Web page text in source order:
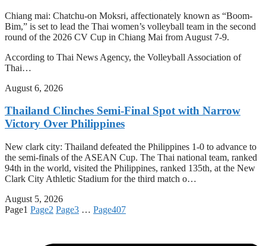
Chiang mai: Chatchu-on Moksri, affectionately known as “Boom-
Bim,” is set to lead the Thai women’s volleyball team in the second
round of the 2026 CV Cup in Chiang Mai from August 7-9.
According to Thai News Agency, the Volleyball Association of
Thai…
August 6, 2026
Thailand Clinches Semi-Final Spot with Narrow
Victory Over Philippines
New clark city: Thailand defeated the Philippines 1-0 to advance to
the semi-finals of the ASEAN Cup. The Thai national team, ranked
94th in the world, visited the Philippines, ranked 135th, at the New
Clark City Athletic Stadium for the third match o…
August 5, 2026
Page1 Page2 Page3 … Page407